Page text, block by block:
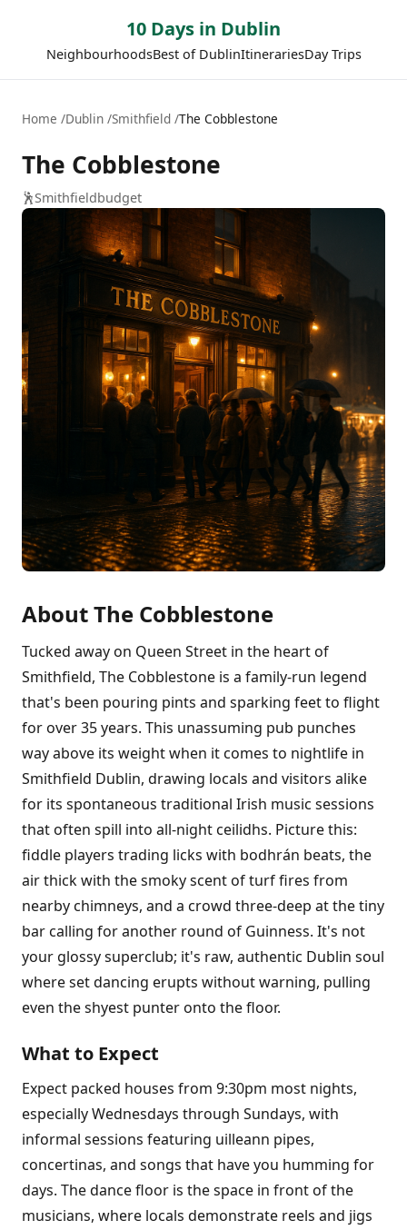
10 Days in Dublin
NeighbourhoodsBest of DublinItinerariesDay Trips
Home Dublin Smithfield The Cobblestone
The Cobblestone
🕺Smithfieldbudget
About The Cobblestone
Tucked away on Queen Street in the heart of
Smithfield, The Cobblestone is a family-run legend
that's been pouring pints and sparking feet to flight
for over 35 years. This unassuming pub punches
way above its weight when it comes to nightlife in
Smithfield Dublin, drawing locals and visitors alike
for its spontaneous traditional Irish music sessions
that often spill into all-night ceilidhs. Picture this:
fiddle players trading licks with bodhrán beats, the
air thick with the smoky scent of turf fires from
nearby chimneys, and a crowd three-deep at the tiny
bar calling for another round of Guinness. It's not
your glossy superclub; it's raw, authentic Dublin soul
where set dancing erupts without warning, pulling
even the shyest punter onto the floor.
What to Expect
Expect packed houses from 9:30pm most nights,
especially Wednesdays through Sundays, with
informal sessions featuring uilleann pipes,
concertinas, and songs that have you humming for
days. The dance floor is the space in front of the
musicians, where locals demonstrate reels and jigs